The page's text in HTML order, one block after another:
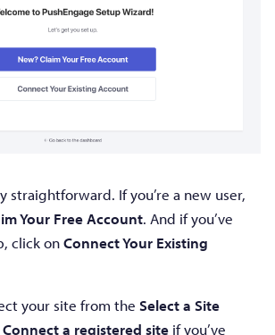
straightforward. If you’re a new user,
Your Free Account. And if you’ve
click onConnect Your Existing
your site from the Select a Site
Connect a registered site if you’ve